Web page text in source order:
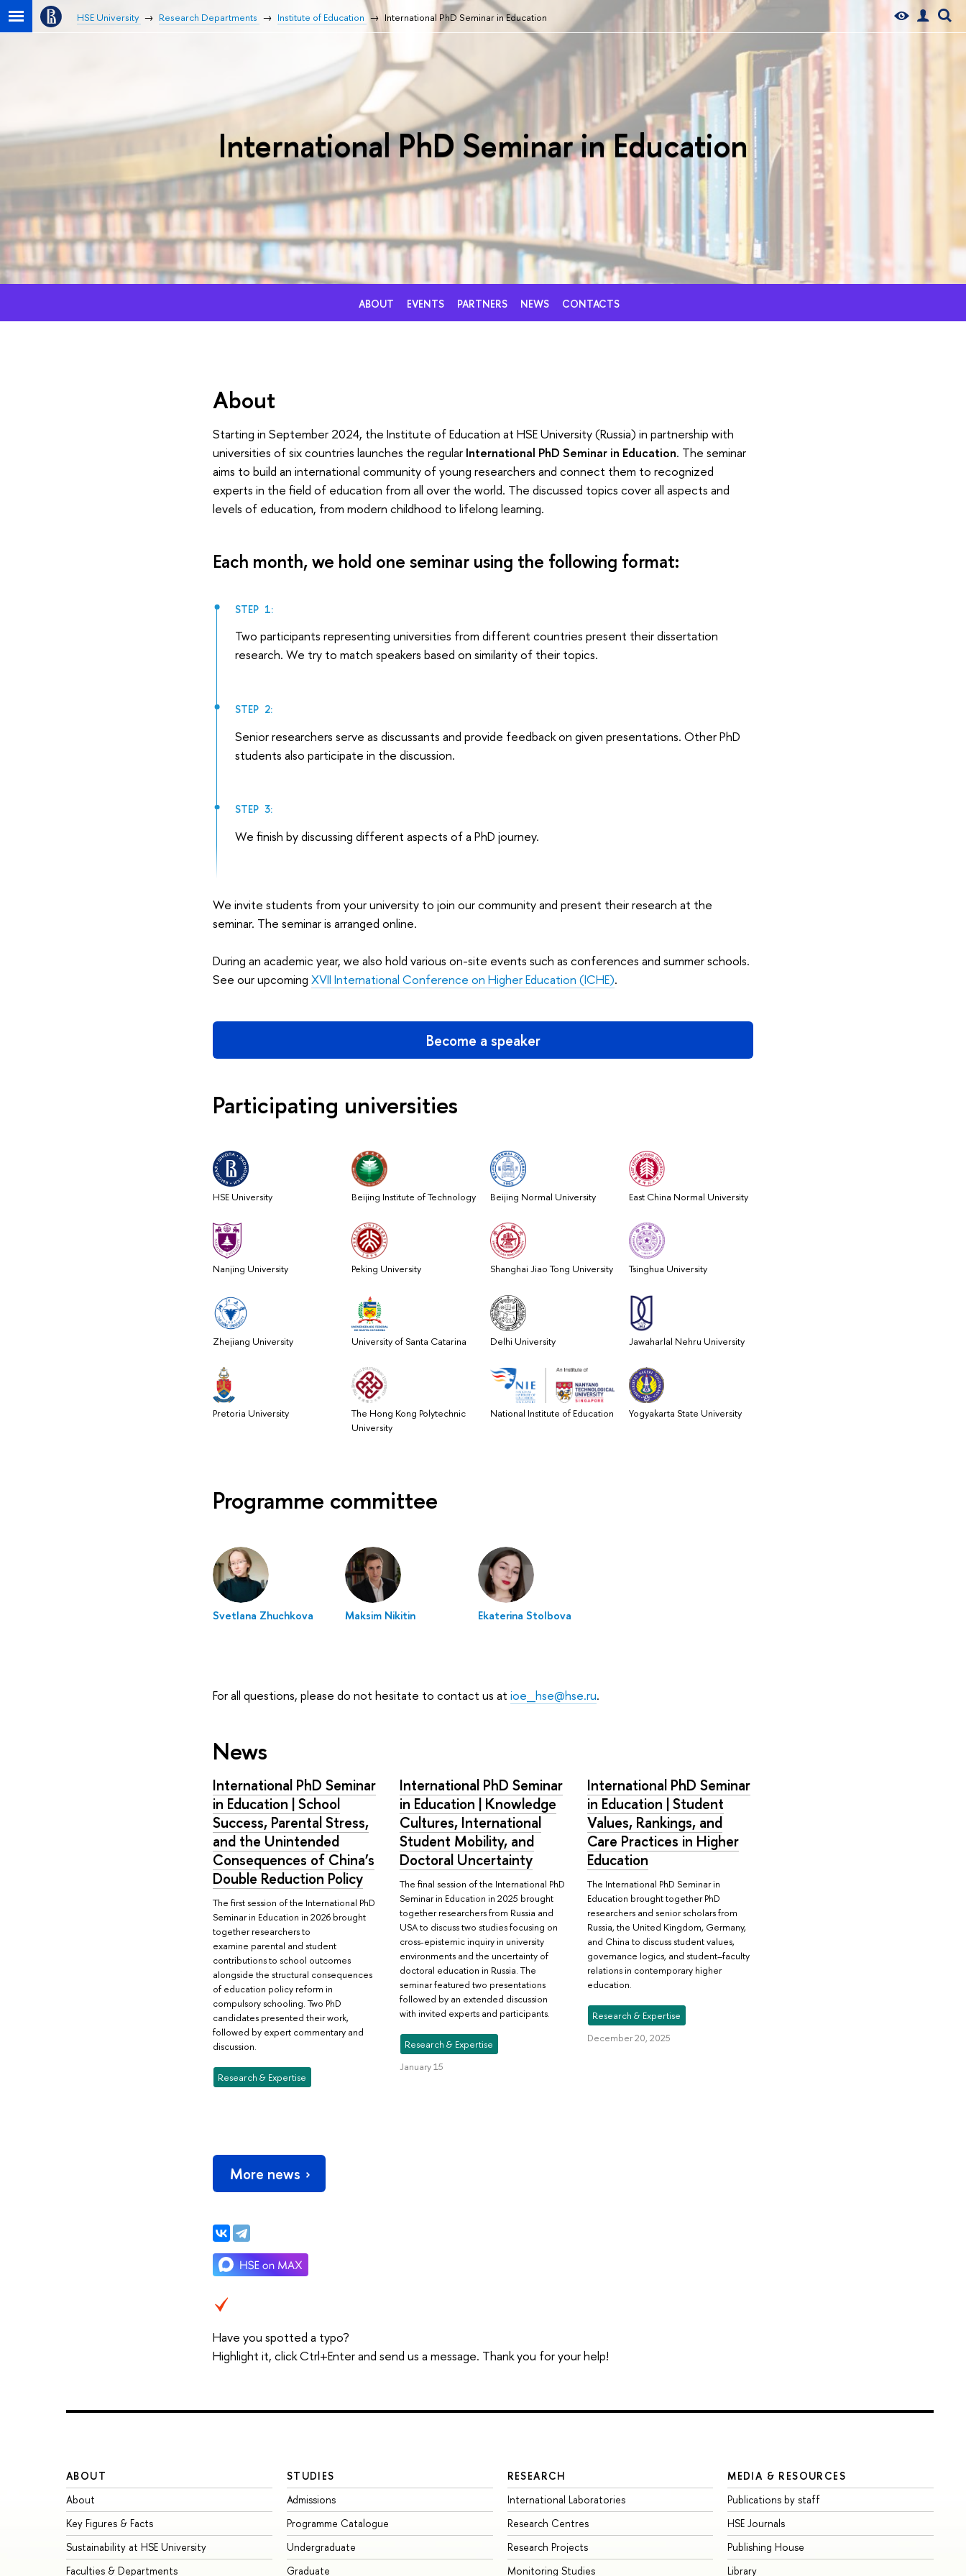
HSE University Research Departments Institute of Education International PhD Seminar in Education
International PhD Seminar in Education
ABOUT EVENTS PARTNERS NEWS CONTACTS
About
Starting in September 2024, the Institute of Education at HSE University (Russia) in partnership with
universities of six countries launches the regular International PhD Seminar in Education. The seminar
aims to build an international community of young researchers and connect them to recognized
experts in the field of education from all over the world. The discussed topics cover all aspects and
levels of education, from modern childhood to lifelong learning.
Each month, we hold one seminar using the following format:
STEP 1:
Two participants representing universities from different countries present their dissertation
research. We try to match speakers based on similarity of their topics.
STEP 2:
Senior researchers serve as discussants and provide feedback on given presentations. Other PhD
students also participate in the discussion.
STEP 3:
We finish by discussing different aspects of a PhD journey.
We invite students from your university to join our community and present their research at the
seminar. The seminar is arranged online.
During an academic year, we also hold various on-site events such as conferences and summer schools.
See our upcoming XVII International Conference on Higher Education (ICHE).
Become a speaker
Participating universities
HSE University Beijing Institute of Technology Beijing Normal University East China Normal University
Nanjing University Peking University Shanghai Jiao Tong University Tsinghua University
Zhejiang University University of Santa Catarina Delhi University Jawaharlal Nehru University
Pretoria University
The Hong Kong Polytechnic
University
National Institute of Education Yogyakarta State University
Programme committee
Svetlana Zhuchkova Maksim Nikitin Ekaterina Stolbova
For all questions, please do not hesitate to contact us at ioe_hse@hse.ru.
News
International PhD Seminar
in Education | School
Success, Parental Stress,
and the Unintended
Consequences of China’s
Double Reduction Policy
The first session of the International PhD
Seminar in Education in 2026 brought
together researchers to
examine parental and student
contributions to school outcomes
alongside the structural consequences
of education policy reform in
compulsory schooling. Two PhD
candidates presented their work,
followed by expert commentary and
discussion.
Research & Expertise
International PhD Seminar
in Education | Knowledge
Cultures, International
Student Mobility, and
Doctoral Uncertainty
The final session of the International PhD
Seminar in Education in 2025 brought
together researchers from Russia and
USA to discuss two studies focusing on
cross-epistemic inquiry in university
environments and the uncertainty of
doctoral education in Russia. The
seminar featured two presentations
followed by an extended discussion
with invited experts and participants.
Research & Expertise
January 15
International PhD Seminar
in Education | Student
Values, Rankings, and
Care Practices in Higher
Education
The International PhD Seminar in
Education brought together PhD
researchers and senior scholars from
Russia, the United Kingdom, Germany,
and China to discuss student values,
governance logics, and student–faculty
relations in contemporary higher
education.
Research & Expertise
December 20, 2025
More news
Have you spotted a typo?
Highlight it, click Ctrl+Enter and send us a message. Thank you for your help!
ABOUT
About
Key Figures & Facts
Sustainability at HSE University
Faculties & Departments
STUDIES
Admissions
Programme Catalogue
Undergraduate
Graduate
RESEARCH
International Laboratories
Research Centres
Research Projects
Monitoring Studies
MEDIA & RESOURCES
Publications by staff
HSE Journals
Publishing House
Library